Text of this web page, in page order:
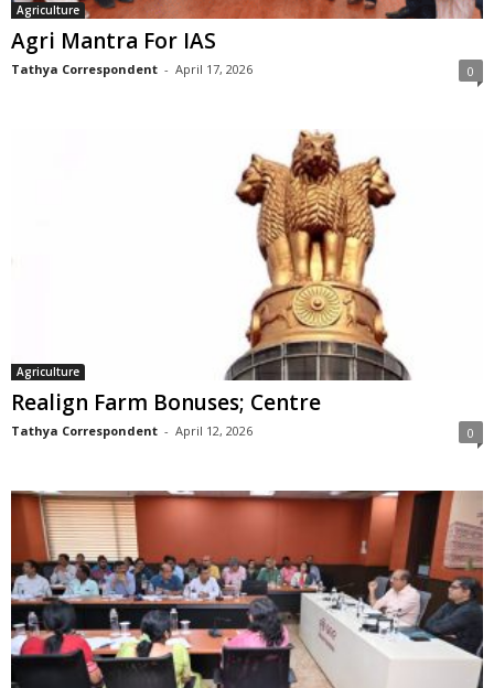
Agriculture
Agri Mantra For IAS
Tathya Correspondent - April 17, 2026 0
Agriculture
Realign Farm Bonuses; Centre
Tathya Correspondent - April 12, 2026 0